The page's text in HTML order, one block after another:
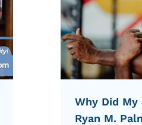
Why Did
Ryan M.